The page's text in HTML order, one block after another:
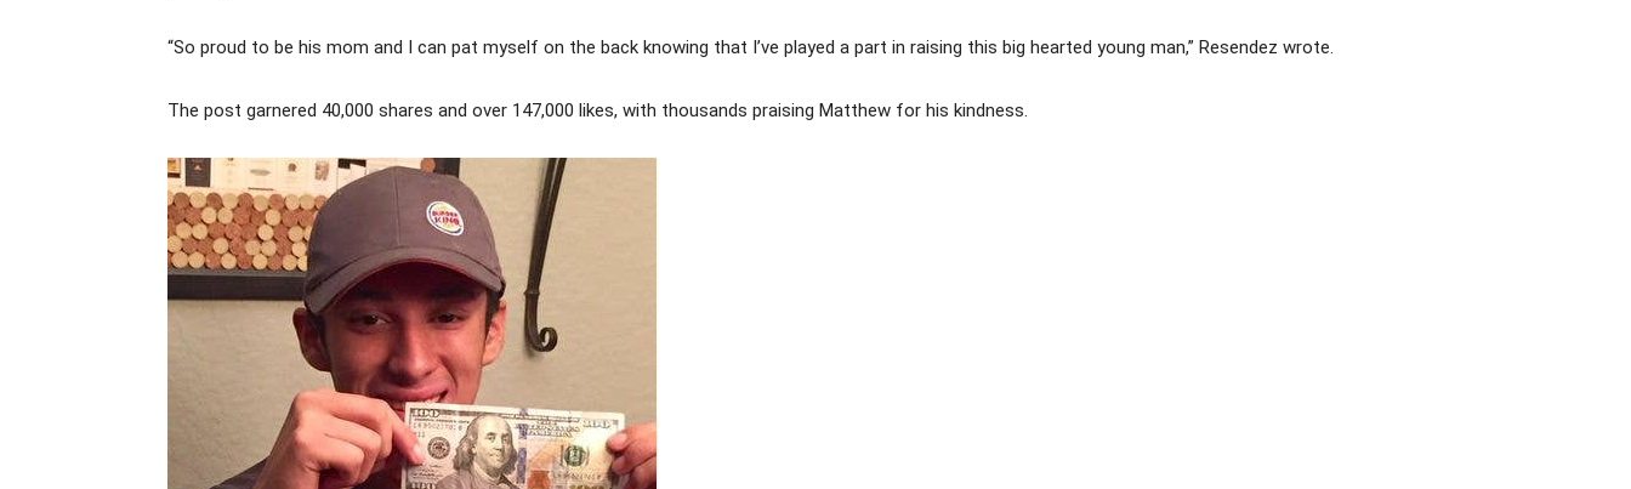
“So proud to be his mom and I can pat myself on the back knowing that I’ve played a part in raising this big hearted young man,” Resendez wrote.
The post garnered 40,000 shares and over 147,000 likes, with thousands praising Matthew for his kindness.